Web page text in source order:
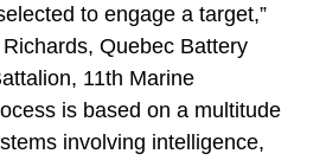
to engage a target,”
Quebec Battery
11th Marine
is based on a multitude
involving intelligence,